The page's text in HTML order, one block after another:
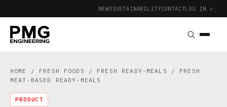
NEWSSUSTAINABILITYCONTACTLOG IN ↗ |
HOME / FRESH FOODS / FRESH READY-MEALS
/ FRESH
MEAT-BASED READY-MEALS
PRODUCT